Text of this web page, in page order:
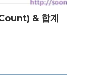
& 합계